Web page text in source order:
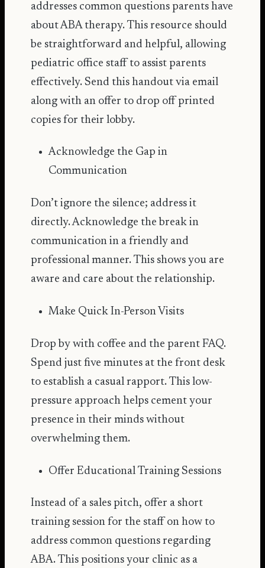
addresses common questions parents have
about ABA therapy. This resource should
be straightforward and helpful, allowing
pediatric office staff to assist parents
effectively. Send this handout via email
along with an offer to drop off printed
copies for their lobby.
Acknowledge the Gap in
Communication
Don’t ignore the silence; address it
directly. Acknowledge the break in
communication in a friendly and
professional manner. This shows you are
aware and care about the relationship.
Make Quick In-Person Visits
Drop by with coffee and the parent FAQ.
Spend just five minutes at the front desk
to establish a casual rapport. This low-
pressure approach helps cement your
presence in their minds without
overwhelming them.
Offer Educational Training Sessions
Instead of a sales pitch, offer a short
training session for the staff on how to
address common questions regarding
ABA. This positions your clinic as a